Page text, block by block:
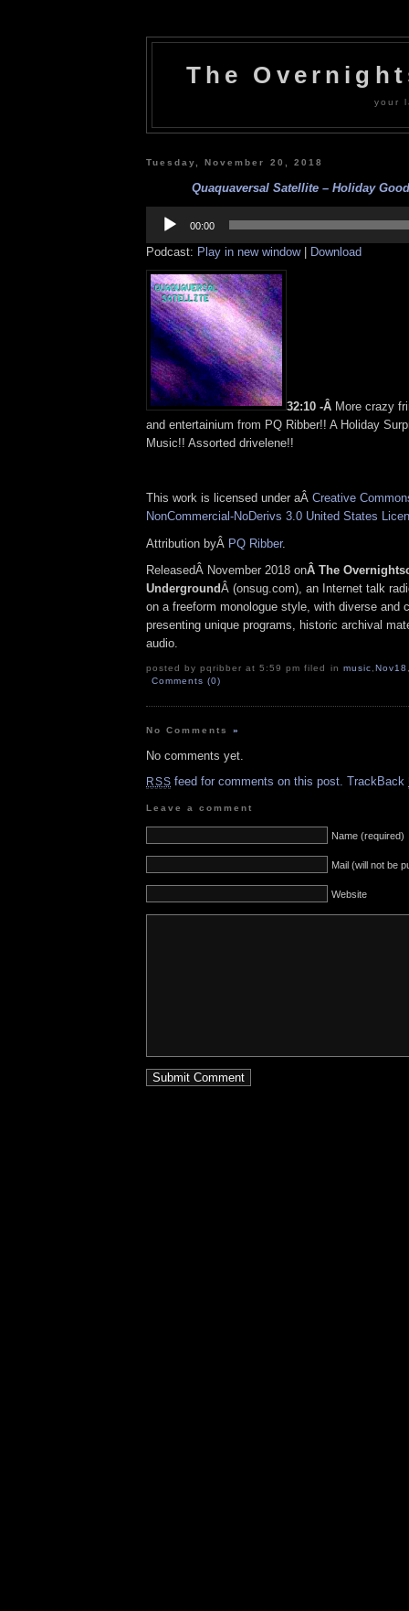
The
your
Tuesday, November 20, 2018
Quaquaversal Satellite – Holiday
Player
00:00
Podcast: Play in new window| Download
32:10 -Â More crazy
and entertainium from PQ Ribber!! A Holiday
Music!! Assorted drivelene!!
This work is licensed under aÂ Creative
NonCommercial-NoDerivs 3.0 United States
Attribution byÂ PQ Ribber.
ReleasedÂ November 2018 onÂ The
UndergroundÂ (onsug.com), an Internet talk
on a freeform monologue style, with diverse and
presenting unique programs, historic archival
audio.
posted by pqribber at 5:59 pm filed in music,Nov18
Comments (0)
No Comments»
No comments yet.
RSS feed for comments on this post. TrackBack
Leave a comment
Name (required)
Mail (will not be
Website